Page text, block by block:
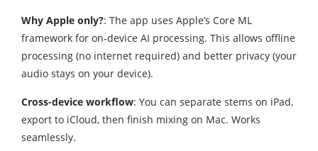
Why Apple only?: The app uses Apple’s Core ML
framework for on-device AI processing. This allows offline
processing (no internet required) and better privacy (your
audio stays on your device).
Cross-device workflow: You can separate stems on iPad,
export to iCloud, then finish mixing on Mac. Works
seamlessly.